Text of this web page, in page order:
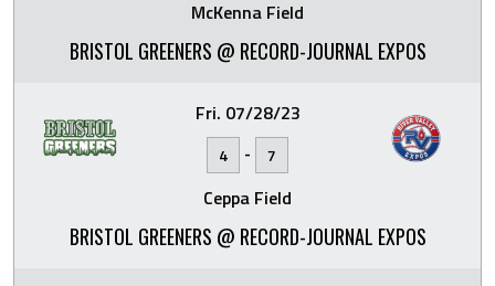
McKenna Field
BRISTOL GREENERS @ RECORD-JOURNAL EXPOS
Fri. 07/28/23
4 - 7
Ceppa Field
BRISTOL GREENERS @ RECORD-JOURNAL EXPOS